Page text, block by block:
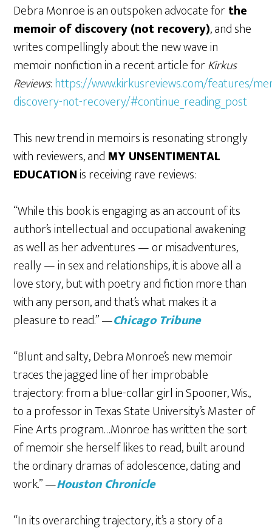
Debra Monroe is an outspoken advocate forthe
memoir of discovery (not recovery), and she
writes compellingly about the new wave in
memoir nonfiction in a recent article forKirkus
Reviews:https://www.kirkusreviews.com/features/
discovery-not-recovery/#continue_reading_post
This new trend in memoirs is resonating strongly
with reviewers, and MY UNSENTIMENTAL
EDUCATIONis receiving rave reviews:
“While this book is engaging as an account of its
author’s intellectual and occupational awakening
as well as her adventures — or misadventures,
really — in sex and relationships, it is above all a
love story, but with poetry and fiction more than
with any person, and that’s what makes it a
pleasure to read.” —Chicago Tribune
“Blunt and salty, Debra Monroe’s new memoir
traces the jagged line of her improbable
trajectory: from a blue-collar girl in Spooner, Wis.,
to a professor in Texas State University’s Master of
Fine Arts program…Monroe has written the sort
of memoir she herself likes to read, built around
the ordinary dramas of adolescence, dating and
work.” —Houston Chronicle
“In its overarching trajectory, it’s a story of a